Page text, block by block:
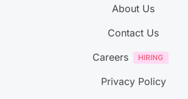
About Us
Contact Us
Careers
Privacy Policy